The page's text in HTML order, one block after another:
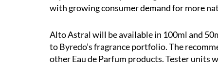
with growing consumer demand for more
Alto Astral will be available in 100ml and
to Byredo’s fragrance portfolio. The
other Eau de Parfum products. Tester units